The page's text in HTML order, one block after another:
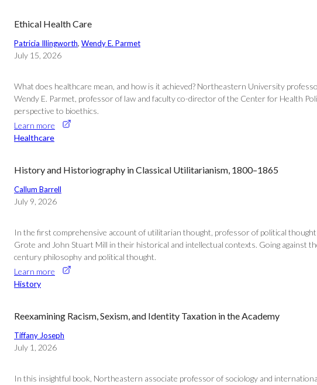
Ethical Health Care
Patricia Illingworth, Wendy E. Parmet
July 15, 2026
What does healthcare mean, and how is it achieved? Northeastern University
Wendy E. Parmet, professor of law and faculty co-director of the Center for Health
perspective to bioethics.
Learn more
Healthcare
History and Historiography in Classical Utilitarianism, 1800–1865
Callum Barrell
July 9, 2026
In the first comprehensive account of utilitarian thought, professor of political
Grote and John Stuart Mill in their historical and intellectual contexts. Going
century philosophy and political thought.
Learn more
History
Reexamining Racism, Sexism, and Identity Taxation in the Academy
Tiffany Joseph
July 1, 2026
In this insightful book, Northeastern associate professor of sociology and